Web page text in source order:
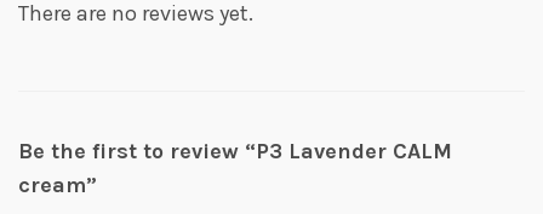
There are no reviews yet.
Be the first to review “P3 Lavender CALM
cream”